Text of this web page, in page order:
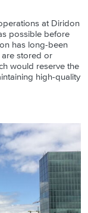
at Diridon
possible before
has long-been
are stored or
would reserve the
high-quality